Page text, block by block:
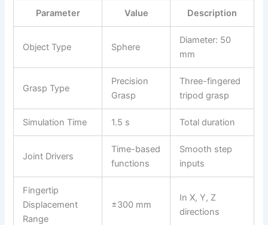
Parameter Value Description
Object Type Sphere
Diameter: 50
mm
Grasp Type
Precision
Grasp
Three-fingered
tripod grasp
Simulation Time 1.5 s Total duration
Joint Drivers
Time-based
functions
Smooth step
inputs
Fingertip
Displacement
Range
±300 mm
In X, Y, Z
directions